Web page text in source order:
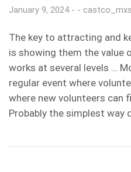
January 9, 2024
The key to attracting and
is showing them the value
works at several levels …
regular event where
where new volunteers can
Probably the simplest way